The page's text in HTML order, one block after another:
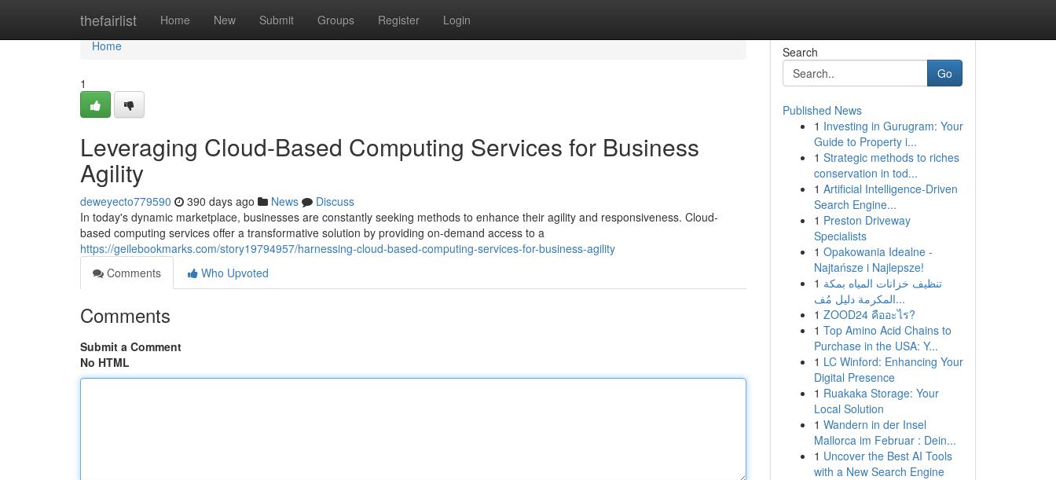
thefairlist Home New Submit Groups Register Login
Home
Home
1
Leveraging Cloud-Based Computing Services for Business
Agility
deweyecto779590 390 days ago News
Discuss
In today's dynamic marketplace, businesses are constantly seeking methods to enhance their agility and responsiveness. Cloud-
based computing services offer a transformative solution by providing on-demand access to a
https://geilebookmarks.com/story19794957/harnessing-cloud-based-computing-services-for-business-agility
Comments
Who Upvoted
Comments
Submit a Comment
No HTML
Search
Go
Published News
1 Investing in Gurugram: Your
Guide to Property i...
1 Strategic methods to riches
conservation in tod...
1 Artificial Intelligence-Driven
Search Engine...
1 Preston Driveway
Specialists
1 Opakowania Idealne -
Najtańsze i Najlepsze!
1 تنظيف خزانات المياه بمكة
المكرمة دليل مُف...
1 ZOOD24 คืออะไร?
1 Top Amino Acid Chains to
Purchase in the USA: Y...
1 LC Winford: Enhancing Your
Digital Presence
1 Ruakaka Storage: Your
Local Solution
1 Wandern in der Insel
Mallorca im Februar : Dein...
1 Uncover the Best AI Tools
with a New Search Engine